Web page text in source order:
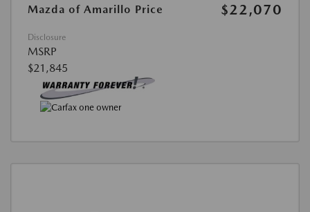
Mazda of Amarillo Price $22,070
Disclosure
MSRP
$21,845